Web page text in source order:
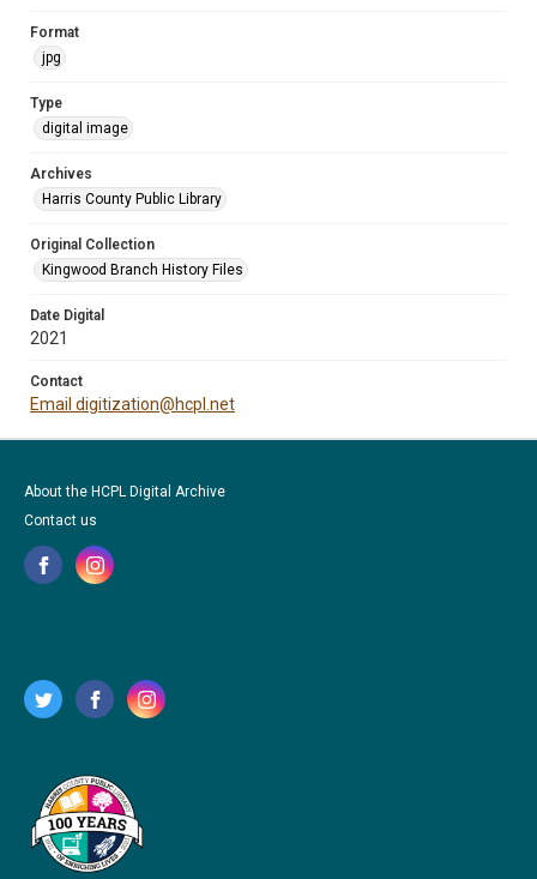
Format
jpg
Type
digital image
Archives
Harris County Public Library
Original Collection
Kingwood Branch History Files
Date Digital
2021
Contact
Email digitization@hcpl.net
About the HCPL Digital Archive
Contact us